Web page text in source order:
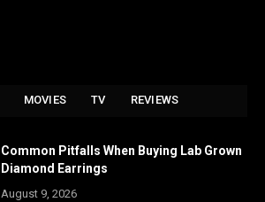
MOVIES TV REVIEWS
Common Pitfalls When Buying Lab Grown
Diamond Earrings
August 9, 2026